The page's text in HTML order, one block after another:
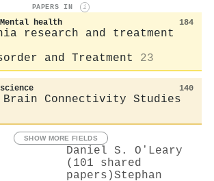
PAPERS IN i
health 184
research and treatment
and Treatment
23
140
Brain Connectivity Studies
SHOW MORE FIELDS
Daniel S. OʼLeary
(101 shared
papers)Stephan